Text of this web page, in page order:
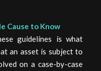
Cause to Know
guidelines is what
an asset is subject to
on a case-by-case